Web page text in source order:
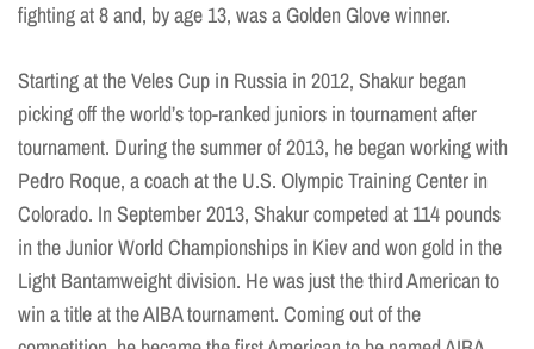
fighting at 8 and, by age 13, was a Golden Glove winner.
Starting at the Veles Cup in Russia in 2012, Shakur began
picking off the world’s top-ranked juniors in tournament after
tournament. During the summer of 2013, he began working with
Pedro Roque, a coach at the U.S. Olympic Training Center in
Colorado. In September 2013, Shakur competed at 114 pounds
in the Junior World Championships in Kiev and won gold in the
Light Bantamweight division. He was just the third American to
win a title at the AIBA tournament. Coming out of the